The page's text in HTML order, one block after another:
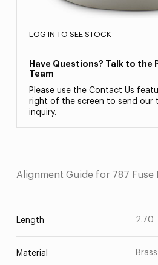
LOG IN TO SEE STOCK
Have Questions? Talk to the
Team
Please use the Contact Us
right of the screen to send our
inquiry.
Alignment Guide for 787 Fuse
Length 2.70
Material Brass